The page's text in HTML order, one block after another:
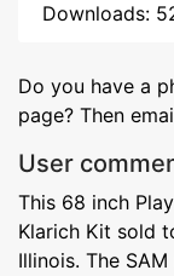
Downloads:
Do you have a
page? Then
User
This 68 inch
Klarich Kit sold
Illinois. The